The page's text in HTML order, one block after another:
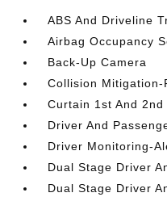
ABS And Driveline
Airbag Occupancy
Back-Up Camera
Collision Mitigation-
Curtain 1st And 2nd
Driver And
Driver Monitoring-
Dual Stage Driver
Dual Stage Driver